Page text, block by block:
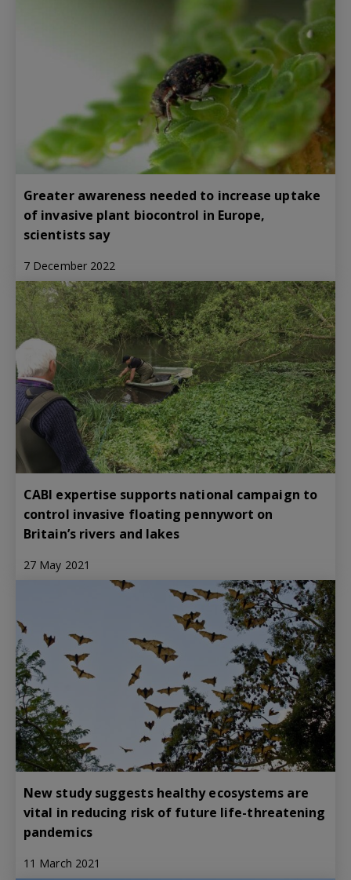
Greater awareness needed to increase uptake
of invasive plant biocontrol in Europe,
scientists say
7 December 2022
CABI expertise supports national campaign to
control invasive floating pennywort on
Britain’s rivers and lakes
27 May 2021
New study suggests healthy ecosystems are
vital in reducing risk of future life-threatening
pandemics
11 March 2021